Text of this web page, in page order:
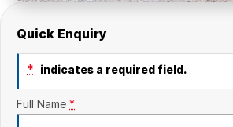
Quick Enquiry
* indicates a required field.
Full Name *